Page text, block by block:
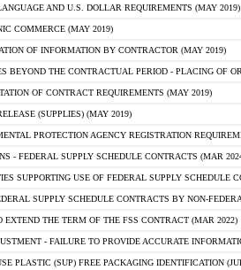
AND U.S. DOLLAR REQUIREMENTS (MAY 2019)
COMMERCE (MAY 2019)
OF INFORMATION BY CONTRACTOR (MAY 2019)
BEYOND THE CONTRACTUAL PERIOD - PLACING OF
OF CONTRACT REQUIREMENTS (MAY 2019)
(SUPPLIES) (MAY 2019)
PROTECTION AGENCY REGISTRATION
- FEDERAL SUPPLY SCHEDULE CONTRACTS (MAR
SUPPORTING USE OF FEDERAL SUPPLY SCHEDULE
SUPPLY SCHEDULE CONTRACTS BY NON-
EXTEND THE TERM OF THE FSS CONTRACT (MAR 2022)
- FAILURE TO PROVIDE ACCURATE
PLASTIC (SUP) FREE PACKAGING IDENTIFICATION